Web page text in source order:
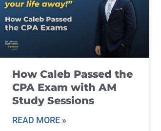
How Caleb Passed the
CPA Exam with AM
Study Sessions
READ MORE »